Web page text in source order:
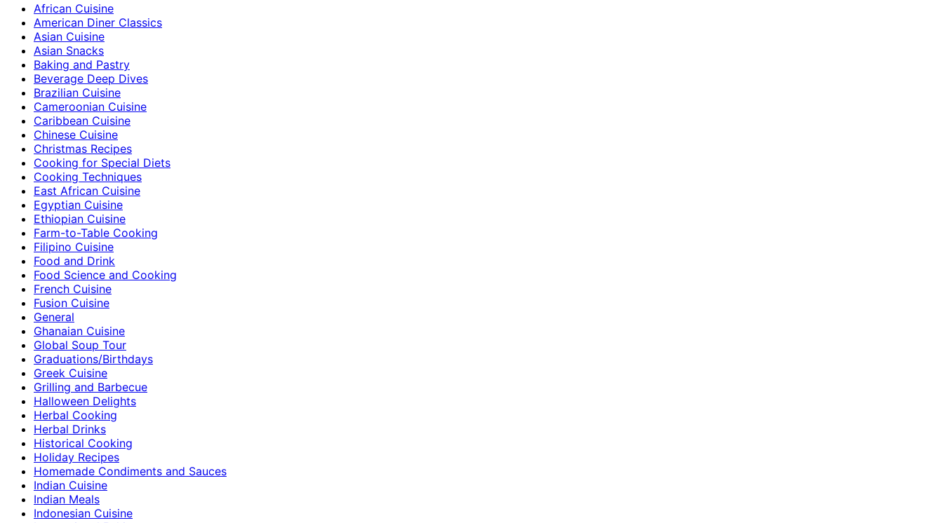
African Cuisine
American Diner Classics
Asian Cuisine
Asian Snacks
Baking and Pastry
Beverage Deep Dives
Brazilian Cuisine
Cameroonian Cuisine
Caribbean Cuisine
Chinese Cuisine
Christmas Recipes
Cooking for Special Diets
Cooking Techniques
East African Cuisine
Egyptian Cuisine
Ethiopian Cuisine
Farm-to-Table Cooking
Filipino Cuisine
Food and Drink
Food Science and Cooking
French Cuisine
Fusion Cuisine
General
Ghanaian Cuisine
Global Soup Tour
Graduations/Birthdays
Greek Cuisine
Grilling and Barbecue
Halloween Delights
Herbal Cooking
Herbal Drinks
Historical Cooking
Holiday Recipes
Homemade Condiments and Sauces
Indian Cuisine
Indian Meals
Indonesian Cuisine